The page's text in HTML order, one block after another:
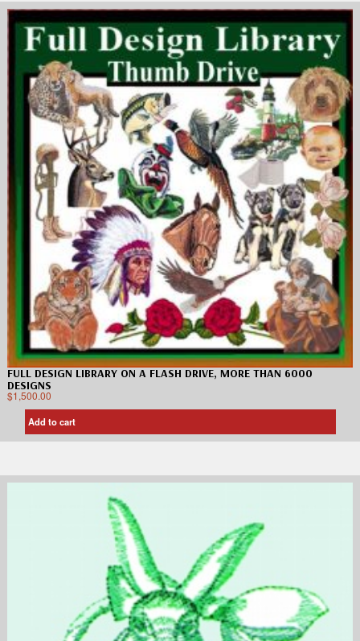
FULL DESIGN LIBRARY ON A FLASH DRIVE, MORE THAN 6000
DESIGNS
$1,500.00
Add to cart